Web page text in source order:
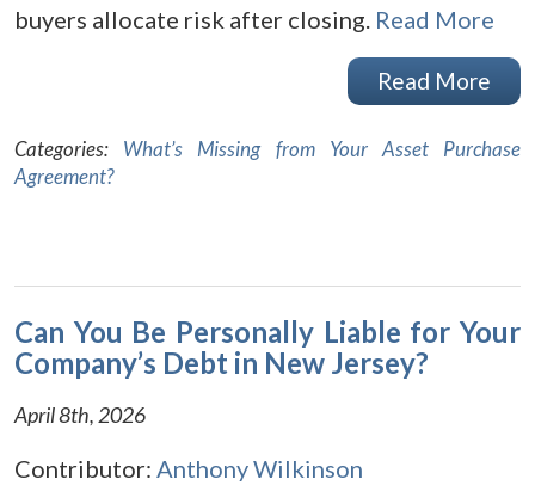
buyers allocate risk after closing. Read More
Read More
Categories: What’s Missing from Your Asset Purchase
Agreement?
Can You Be Personally Liable for Your
Company’s Debt in New Jersey?
April 8th, 2026
Contributor: Anthony Wilkinson